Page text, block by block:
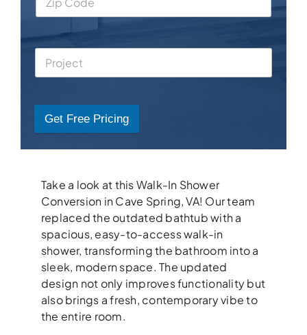
Get Free Pricing
Take a look at this Walk-In Shower
Conversion in Cave Spring, VA! Our team
replaced the outdated bathtub with a
spacious, easy-to-access walk-in
shower, transforming the bathroom into a
sleek, modern space. The updated
design not only improves functionality but
also brings a fresh, contemporary vibe to
the entire room.